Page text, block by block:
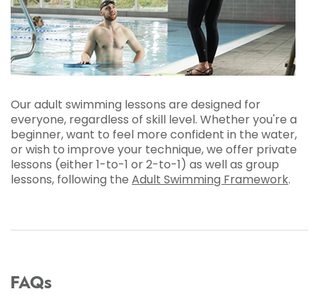
Our adult swimming lessons are designed for
everyone, regardless of skill level. Whether you're a
beginner, want to feel more confident in the water,
or wish to improve your technique, we offer private
lessons (either 1-to-1 or 2-to-1) as well as group
lessons, following the Adult Swimming Framework.
FAQs